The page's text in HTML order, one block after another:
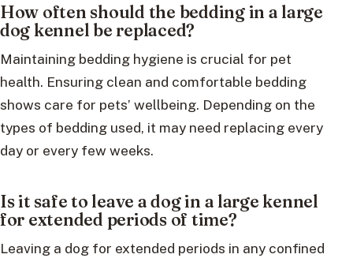
How often should the bedding in a large
dog kennel be replaced?
Maintaining bedding hygiene is crucial for pet
health. Ensuring clean and comfortable bedding
shows care for pets’ wellbeing. Depending on the
types of bedding used, it may need replacing every
day or every few weeks.
Is it safe to leave a dog in a large kennel
for extended periods of time?
Leaving a dog for extended periods in any confined